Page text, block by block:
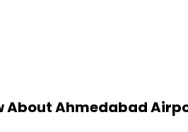
About Ahmedabad